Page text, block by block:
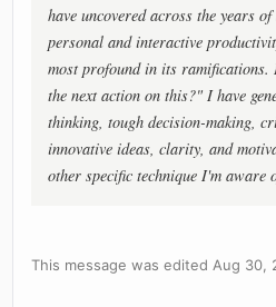
have uncovered across the years
personal and interactive
most profound in its ramifications.
the next action on this?" I have
thinking, tough decision-making,
innovative ideas, clarity, and
other specific technique I'm aware
This message was edited Aug 30,